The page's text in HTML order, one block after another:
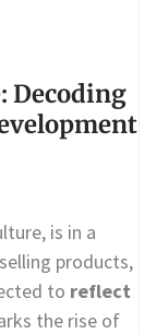
Decoding
is in a
products,
to reflect
the rise of